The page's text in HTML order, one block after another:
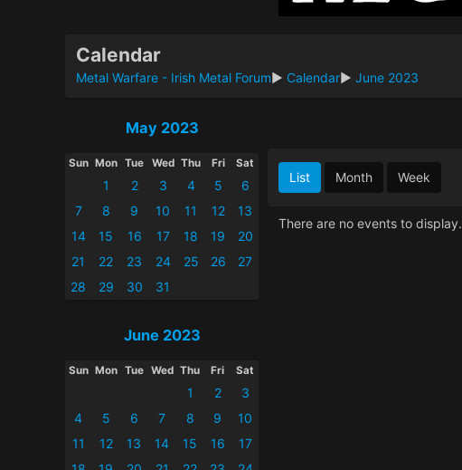
Calendar
Metal Warfare - Irish Metal Forum► Calendar► June 2023
May 2023
Sun Mon Tue Wed Thu Fri Sat
1 2 3 4 5
6
7
8 9 10 11 12
13
14
15 16 17 18 19
20
21
22 23 24 25 26
27
28
29 30 31
June 2023
Sun Mon Tue Wed Thu Fri Sat
1 2
3
4
5 6 7 8 9
10
11
12 13 14 15 16
17
List Month Week
There are no events to display.